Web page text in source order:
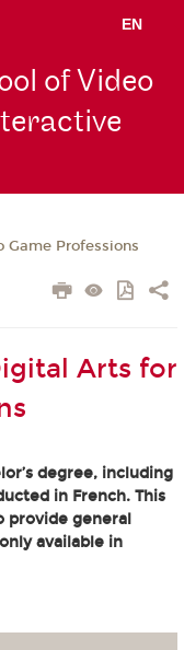
EN
of Video
Game Professions
Arts for
degree, including
in French. This
provide general
available in